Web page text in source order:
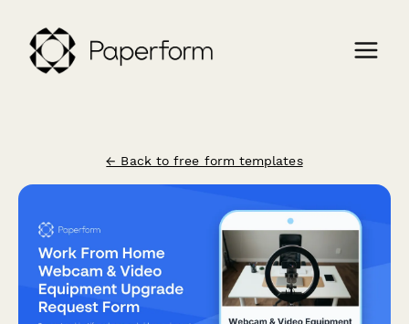
← Back to free form templates